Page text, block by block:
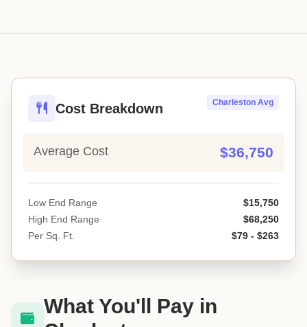
Cost Breakdown Charleston Avg
Average Cost $36,750
Low End Range
$15,750
High End Range
$68,250
Per Sq. Ft.
$79 - $263
What You'll Pay in